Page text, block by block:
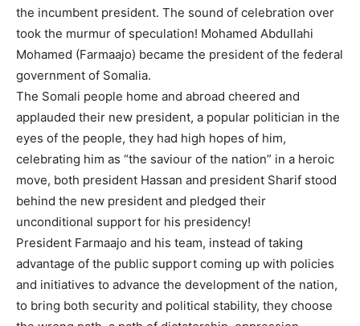
the incumbent president. The sound of celebration over
took the murmur of speculation! Mohamed Abdullahi
Mohamed (Farmaajo) became the president of the federal
government of Somalia.
The Somali people home and abroad cheered and
applauded their new president, a popular politician in the
eyes of the people, they had high hopes of him,
celebrating him as “the saviour of the nation” in a heroic
move, both president Hassan and president Sharif stood
behind the new president and pledged their
unconditional support for his presidency!
President Farmaajo and his team, instead of taking
advantage of the public support coming up with policies
and initiatives to advance the development of the nation,
to bring both security and political stability, they choose